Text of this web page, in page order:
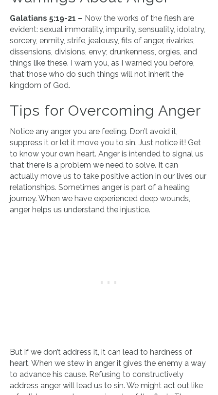
Galatians 5:19-21 – Now the works of the flesh are
evident: sexual immorality, impurity, sensuality, idolatry,
sorcery, enmity, strife, jealousy, fits of anger, rivalries,
dissensions, divisions, envy; drunkenness, orgies, and
things like these. I warn you, as I warned you before,
that those who do such things will not inherit the
kingdom of God.
Tips for Overcoming Anger
Notice any anger you are feeling. Don’t avoid it,
suppress it or let it move you to sin. Just notice it! Get
to know your own heart. Anger is intended to signal us
that there is a problem we need to solve. It can
actually move us to take positive action in our lives our
relationships. Sometimes anger is part of a healing
journey. When we have experienced deep wounds,
anger helps us understand the injustice.
But if we don’t address it, it can lead to hardness of
heart. When we stew in anger it gives the enemy a way
to advance his cause. Refusing to constructively
address anger will lead us to sin. We might act out like